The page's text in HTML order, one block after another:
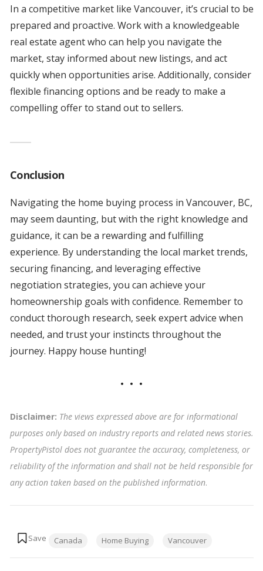
In a competitive market like Vancouver, it’s crucial to be
prepared and proactive. Work with a knowledgeable
real estate agent who can help you navigate the
market, stay informed about new listings, and act
quickly when opportunities arise. Additionally, consider
flexible financing options and be ready to make a
compelling offer to stand out to sellers.
Conclusion
Navigating the home buying process in Vancouver, BC,
may seem daunting, but with the right knowledge and
guidance, it can be a rewarding and fulfilling
experience. By understanding the local market trends,
securing financing, and leveraging effective
negotiation strategies, you can achieve your
homeownership goals with confidence. Remember to
conduct thorough research, seek expert advice when
needed, and trust your instincts throughout the
journey. Happy house hunting!
Disclaimer: The views expressed above are for informational
purposes only based on industry reports and related news stories.
PropertyPistol does not guarantee the accuracy, completeness, or
reliability of the information and shall not be held responsible for
any action taken based on the published information.
Canada Home Buying Vancouver